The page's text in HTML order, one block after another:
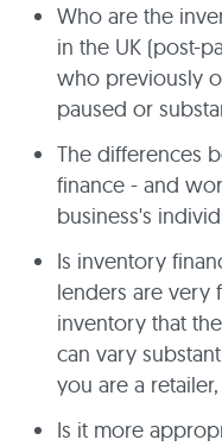
Who are the
in the UK (post-
who previously
paused or
The differences
finance - and
business's
Is inventory
lenders are very
inventory that
can vary
you are a
Is it more